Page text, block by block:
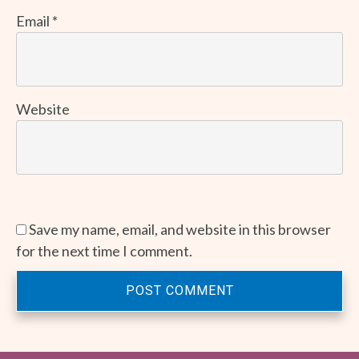
Email *
Website
Save my name, email, and website in this browser
for the next time I comment.
POST COMMENT